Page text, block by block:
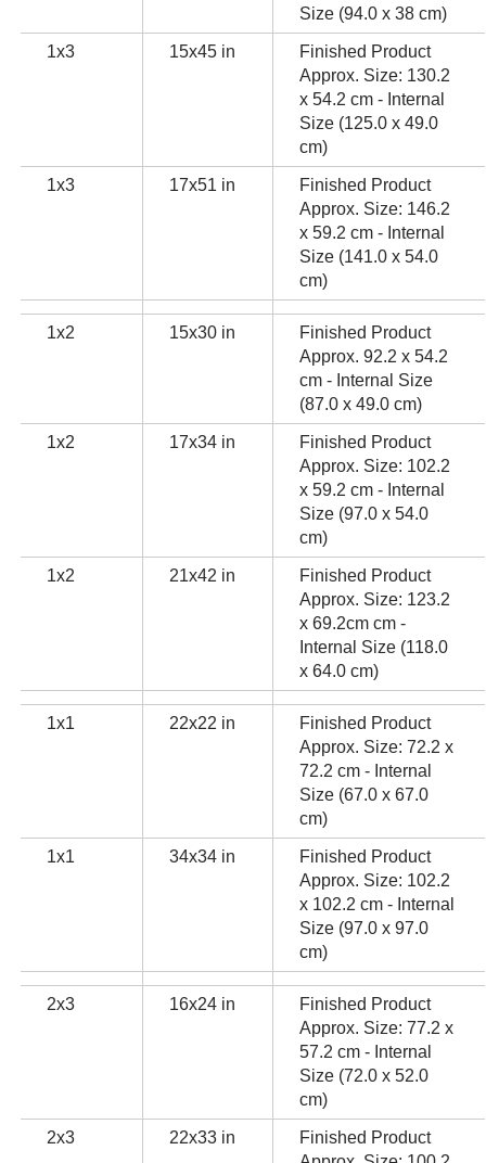
Size (94.0 x 38 cm)
1x3 15x45 in
Finished Product
Approx. Size: 130.2
x 54.2 cm - Internal
Size (125.0 x 49.0
cm)
1x3 17x51 in
Finished Product
Approx. Size: 146.2
x 59.2 cm - Internal
Size (141.0 x 54.0
cm)
1x2 15x30 in
Finished Product
Approx. 92.2 x 54.2
cm - Internal Size
(87.0 x 49.0 cm)
1x2 17x34 in
Finished Product
Approx. Size: 102.2
x 59.2 cm - Internal
Size (97.0 x 54.0
cm)
1x2 21x42 in
Finished Product
Approx. Size: 123.2
x 69.2cm cm -
Internal Size (118.0
x 64.0 cm)
1x1 22x22 in
Finished Product
Approx. Size: 72.2 x
72.2 cm - Internal
Size (67.0 x 67.0
cm)
1x1 34x34 in
Finished Product
Approx. Size: 102.2
x 102.2 cm - Internal
Size (97.0 x 97.0
cm)
2x3 16x24 in
Finished Product
Approx. Size: 77.2 x
57.2 cm - Internal
Size (72.0 x 52.0
cm)
2x3 22x33 in
Finished Product